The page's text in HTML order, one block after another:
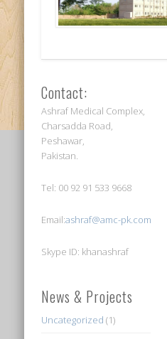
Contact:
Ashraf Medical Complex,
Charsadda Road,
Peshawar,
Pakistan.
Tel: 00 92 91 533 9668
Email:ashraf@amc-pk.com
Skype ID: khanashraf
News & Projects
Uncategorized (1)